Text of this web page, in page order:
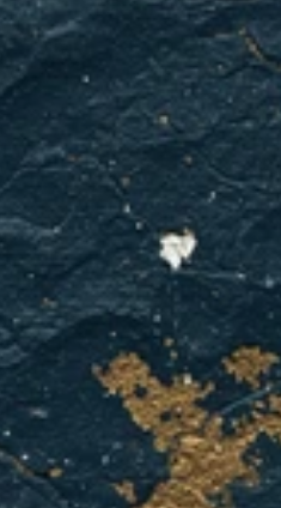
ontheir
back in Mesquite.
US